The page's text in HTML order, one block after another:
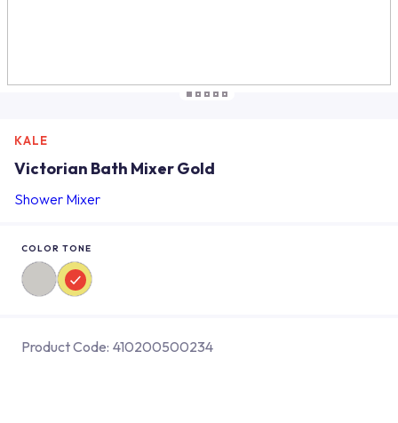
KALE
Victorian Bath Mixer Gold
Shower Mixer
COLOR TONE
Product Code: 410200500234